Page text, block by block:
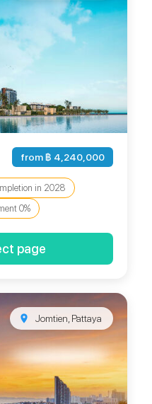
from ฿ 4,240,000
in 2028
0%
page
Jomtien, Pattaya